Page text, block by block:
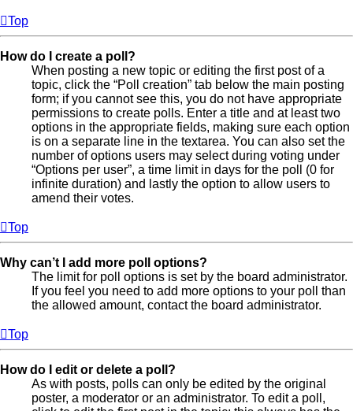
Top
How do I create a poll?
When posting a new topic or editing the first post of a
topic, click the “Poll creation” tab below the main posting
form; if you cannot see this, you do not have appropriate
permissions to create polls. Enter a title and at least two
options in the appropriate fields, making sure each option
is on a separate line in the textarea. You can also set the
number of options users may select during voting under
“Options per user”, a time limit in days for the poll (0 for
infinite duration) and lastly the option to allow users to
amend their votes.
Top
Why can’t I add more poll options?
The limit for poll options is set by the board administrator.
If you feel you need to add more options to your poll than
the allowed amount, contact the board administrator.
Top
How do I edit or delete a poll?
As with posts, polls can only be edited by the original
poster, a moderator or an administrator. To edit a poll,